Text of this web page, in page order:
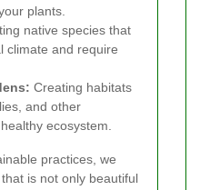
plants.
native species that
climate and require
Creating habitats
and other
ecosystem.
practices, we
is not only beautiful